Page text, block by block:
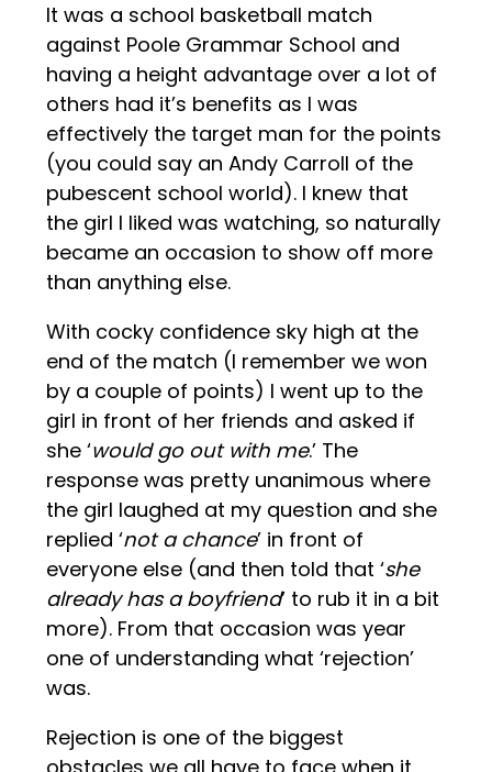
It was a school basketball match
against Poole Grammar School and
having a height advantage over a lot of
others had it’s benefits as I was
effectively the target man for the points
(you could say an Andy Carroll of the
pubescent school world). I knew that
the girl I liked was watching, so naturally
became an occasion to show off more
than anything else.
With cocky confidence sky high at the
end of the match (I remember we won
by a couple of points) I went up to the
girl in front of her friends and asked if
she ‘would go out with me.’ The
response was pretty unanimous where
the girl laughed at my question and she
replied ‘not a chance’ in front of
everyone else (and then told that ‘she
already has a boyfriend’ to rub it in a bit
more). From that occasion was year
one of understanding what ‘rejection’
was.
Rejection is one of the biggest